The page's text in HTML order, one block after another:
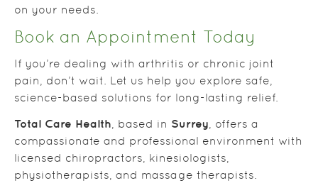
on your needs.
Book an Appointment Today
If you’re dealing with arthritis or chronic joint
pain, don’t wait. Let us help you explore safe,
science-based solutions for long-lasting relief.
Total Care Health, based in Surrey, offers a
compassionate and professional environment with
licensed chiropractors, kinesiologists,
physiotherapists, and massage therapists.